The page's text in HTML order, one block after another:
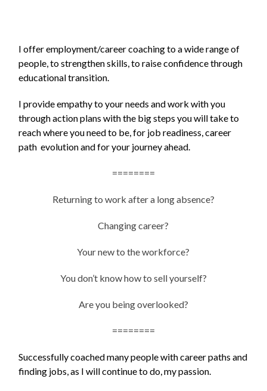
I offer employment/career coaching to a wide range of
people, to strengthen skills, to raise confidence through
educational transition.
I provide empathy to your needs and work with you
through action plans with the big steps you will take to
reach where you need to be, for job readiness, career
path evolution and for your journey ahead.
========
Returning to work after a long absence?
Changing career?
Your new to the workforce?
You don’t know how to sell yourself?
Are you being overlooked?
========
Successfully coached many people with career paths and
finding jobs, as I will continue to do, my passion.